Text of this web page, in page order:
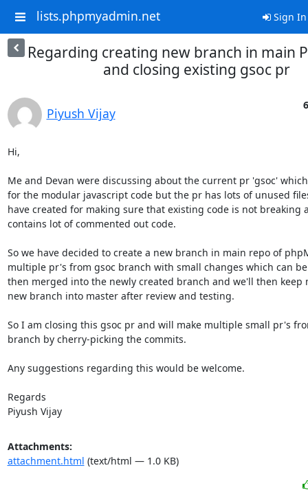
lists.phpmyadmin.net Sign In
Regarding creating new branch in main
and closing existing gsoc pr
Piyush Vijay
Hi,
Me and Devan were discussing about the current pr 'gsoc'
for the modular javascript code but the pr has lots of unused
have created for making sure that existing code is not breaking
contains lot of commented out code.
So we have decided to create a new branch in main repo of
multiple pr's from gsoc branch with small changes which can
then merged into the newly created branch and we'll then keep
new branch into master after review and testing.
So I am closing this gsoc pr and will make multiple small pr's
branch by cherry-picking the commits.
Any suggestions regarding this would be welcome.
Regards
Piyush Vijay
Attachments:
attachment.html (text/html — 1.0 KB)